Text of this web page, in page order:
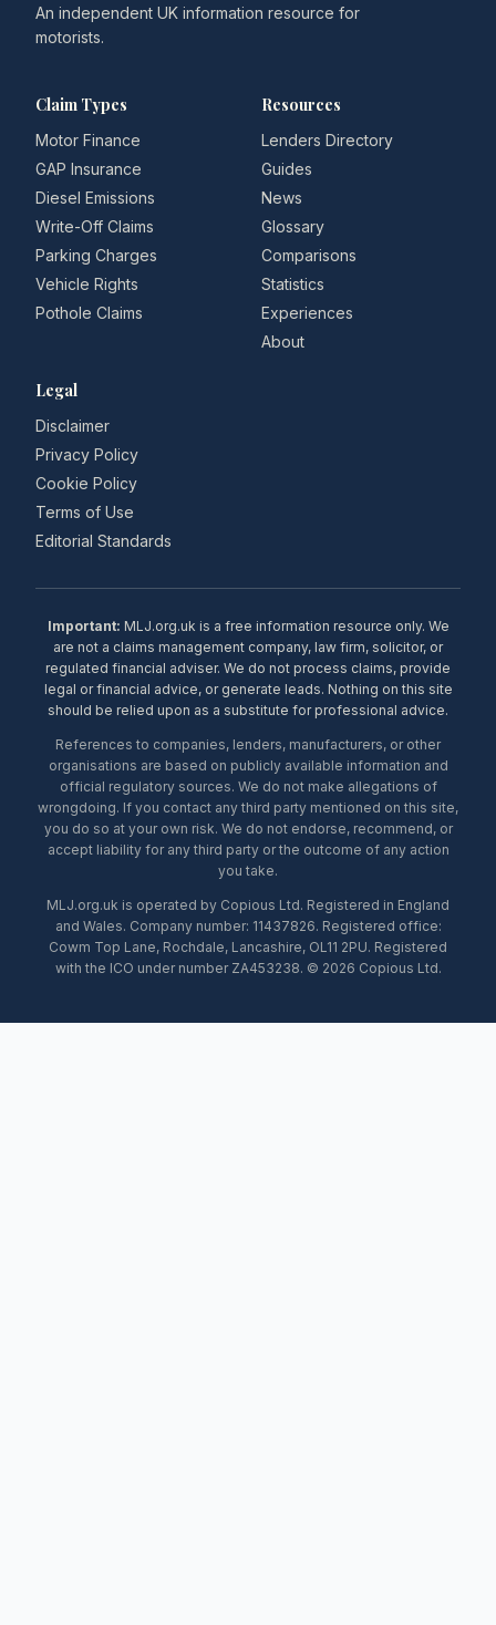
An independent UK information resource for
motorists.
Claim Types
Motor Finance
GAP Insurance
Diesel Emissions
Write-Off Claims
Parking Charges
Vehicle Rights
Pothole Claims
Resources
Lenders Directory
Guides
News
Glossary
Comparisons
Statistics
Experiences
About
Legal
Disclaimer
Privacy Policy
Cookie Policy
Terms of Use
Editorial Standards
Important: MLJ.org.uk is a free information resource only. We
are not a claims management company, law firm, solicitor, or
regulated financial adviser. We do not process claims, provide
legal or financial advice, or generate leads. Nothing on this site
should be relied upon as a substitute for professional advice.
References to companies, lenders, manufacturers, or other
organisations are based on publicly available information and
official regulatory sources. We do not make allegations of
wrongdoing. If you contact any third party mentioned on this site,
you do so at your own risk. We do not endorse, recommend, or
accept liability for any third party or the outcome of any action
you take.
MLJ.org.uk is operated by Copious Ltd. Registered in England
and Wales. Company number: 11437826. Registered office:
Cowm Top Lane, Rochdale, Lancashire, OL11 2PU. Registered
with the ICO under number ZA453238. © 2026 Copious Ltd.